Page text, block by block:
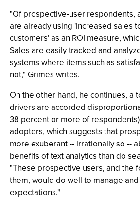
"Of prospective-user respondents,
are already using 'increased sales
customers' as an ROI measure,
Sales are easily tracked and
systems where items such as
not," Grimes writes.
On the other hand, he continues, a
drivers are accorded
38 percent or more of
adopters, which suggests that
more exuberant -- irrationally so --
benefits of text analytics than do
"These prospective users, and the
them, would do well to manage
expectations."